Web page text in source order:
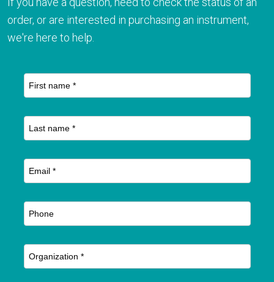
order, or are interested in purchasing an instrument,
we're here to help.